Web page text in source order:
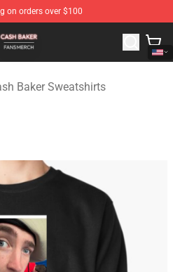
on orders over $100
Cash Baker Merchandise
Baker Sweatshirts